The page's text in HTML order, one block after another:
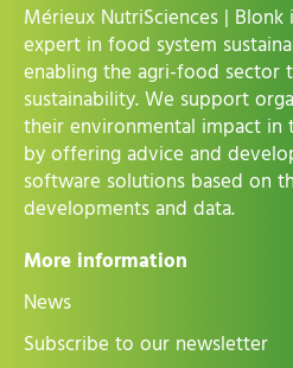
Mérieux NutriSciences |
expert in food system
enabling the agri-food sector
sustainability. We support
their environmental impact in
by offering advice and
software solutions based on
developments and data.
More information
News
Subscribe to our newsletter